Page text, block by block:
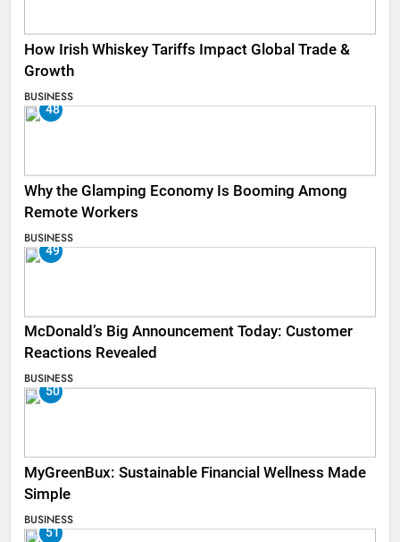
How Irish Whiskey Tariffs Impact Global Trade &
Growth
BUSINESS
48
Why the Glamping Economy Is Booming Among
Remote Workers
BUSINESS
49
McDonald’s Big Announcement Today: Customer
Reactions Revealed
BUSINESS
50
MyGreenBux: Sustainable Financial Wellness Made
Simple
BUSINESS
51